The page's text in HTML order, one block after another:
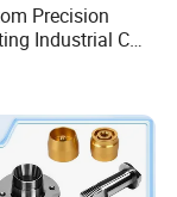
Precision
Industrial CNC
Metal
CNC
Parts - OEM
Belt Pulley